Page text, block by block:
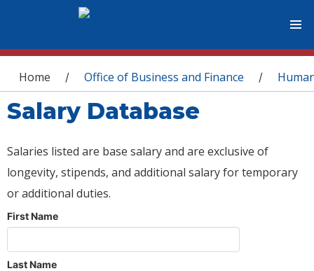
You are here
Home / Office of Business and Finance /
Salary Database
Salaries listed are base salary and are exclusive of
longevity, stipends, and additional salary for temporary
or additional duties.
First Name
Last Name